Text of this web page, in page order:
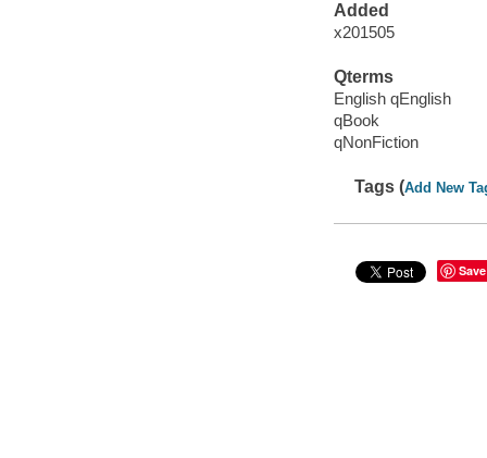
Added
x201505
Qterms
English qEnglish
qBook
qNonFiction
Tags (Add New
Save